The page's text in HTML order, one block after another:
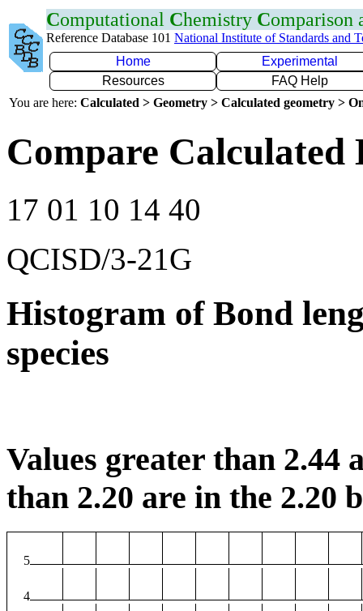
Computational Chemistry Comparison
Reference Database 101 National Institute of Standards and
Home
Experimental
Resources
FAQ Help
You are here: Calculated > Geometry > Calculated geometry >
Compare Calculated
17 01 10 14 40
QCISD/3-21G
Histogram of Bond
species
Values greater than 2.44
than 2.20 are in the 2.20
5
4